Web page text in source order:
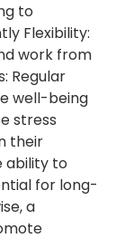
to
Flexibility:
work from
Regular
well-being
stress
their
ability to
for long-
a